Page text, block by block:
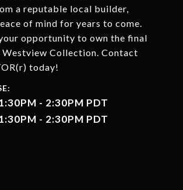
a reputable local builder,
of mind for years to come.
opportunity to own the final
Westview Collection. Contact
today!
- 2:30PM PDT
- 2:30PM PDT